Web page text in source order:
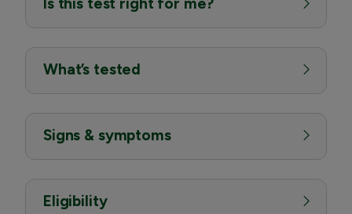
What’s tested
Signs & symptoms
Eligibility